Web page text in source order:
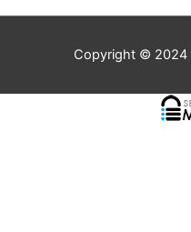
Copyright © 2024